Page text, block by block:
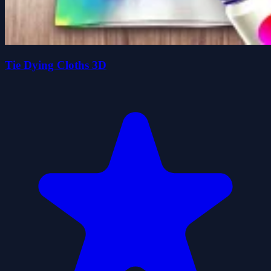
Tie Dying Cloths 3D